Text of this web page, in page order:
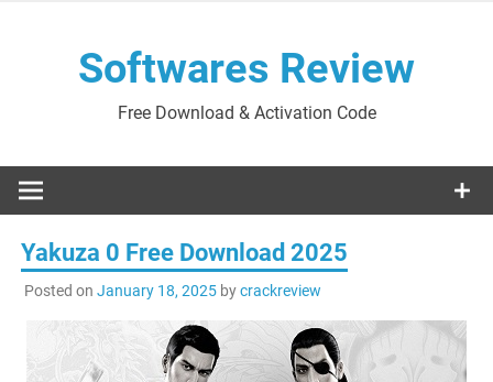
Softwares Review
Free Download & Activation Code
Yakuza 0 Free Download 2025
Posted on January 18, 2025bycrackreview